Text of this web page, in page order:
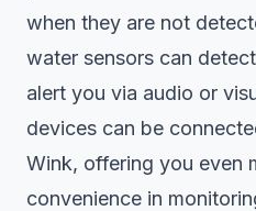
when they are not
water sensors can
alert you via audio or
devices can be
Wink, offering you even
convenience in